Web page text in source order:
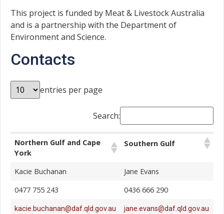
This project is funded by Meat & Livestock Australia
and is a partnership with the Department of
Environment and Science.
Contacts
entries per page
Search:
Northern Gulf and Cape
York
Southern Gulf
Kacie Buchanan
Jane Evans
0477 755 243
0436 666 290
kacie.buchanan@daf.qld.gov.au jane.evans@daf.qld.gov.au